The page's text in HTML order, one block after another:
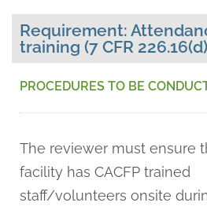
Requirement:
training (7 CFR
PROCEDURES TO BE
The reviewer must ensure
facility has CACFP trained
staff/volunteers onsite